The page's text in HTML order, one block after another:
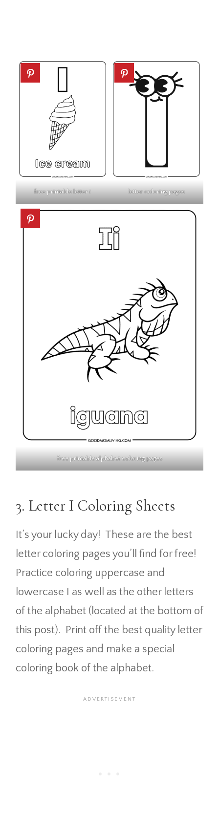
free printable letter i letter coloring pages
free printable alphabet coloring pages
3. Letter I Coloring Sheets
It’s your lucky day! These are the best
letter coloring pages you’ll find for free!
Practice coloring uppercase and
lowercase I as well as the other letters
of the alphabet (located at the bottom of
this post). Print off the best quality letter
coloring pages and make a special
coloring book of the alphabet.